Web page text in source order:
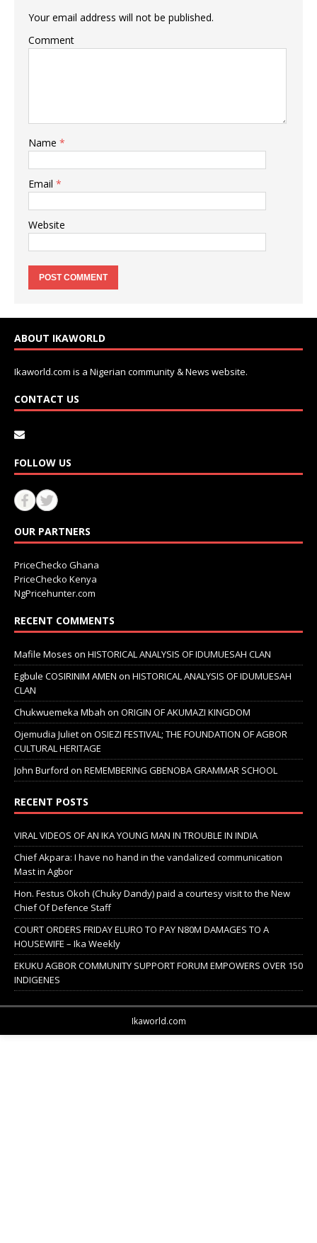
Your email address will not be published.
Comment
Name *
Email *
Website
ABOUT IKAWORLD
Ikaworld.com is a Nigerian community & News website.
CONTACT US
FOLLOW US
OUR PARTNERS
PriceChecko Ghana
PriceChecko Kenya
NgPricehunter.com
RECENT COMMENTS
Mafile Moses on HISTORICAL ANALYSIS OF IDUMUESAH CLAN
Egbule COSIRINIM AMEN on HISTORICAL ANALYSIS OF IDUMUESAH
CLAN
Chukwuemeka Mbah on ORIGIN OF AKUMAZI KINGDOM
Ojemudia Julieton OSIEZI FESTIVAL; THE FOUNDATION OF AGBOR
CULTURAL HERITAGE
John Burford on REMEMBERING GBENOBA GRAMMAR SCHOOL
RECENT POSTS
VIRAL VIDEOS OF AN IKA YOUNG MAN IN TROUBLE IN INDIA
Chief Akpara: I have no hand in the vandalized communication
Mast in Agbor
Hon. Festus Okoh (Chuky Dandy) paid a courtesy visit to the New
Chief Of Defence Staff
COURT ORDERS FRIDAY ELURO TO PAY N80M DAMAGES TO A
HOUSEWIFE – Ika Weekly
EKUKU AGBOR COMMUNITY SUPPORT FORUM EMPOWERS OVER 150
INDIGENES
Ikaworld.com